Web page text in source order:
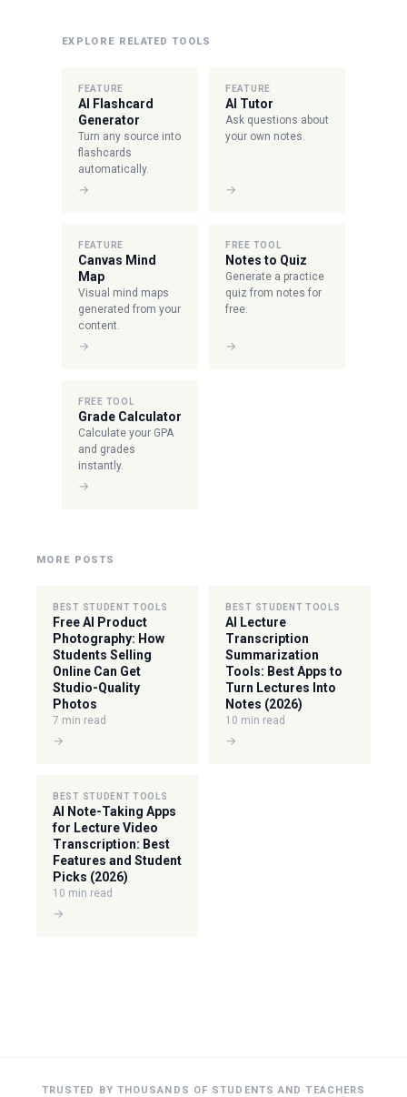
EXPLORE RELATED TOOLS
FEATURE
AI Flashcard
Generator
Turn any source into
flashcards
automatically.
→
FEATURE
AI Tutor
Ask questions about
your own notes.
→
FEATURE
Canvas Mind
Map
Visual mind maps
generated from your
content.
→
FREE TOOL
Notes to Quiz
Generate a practice
quiz from notes for
free.
→
FREE TOOL
Grade Calculator
Calculate your GPA
and grades
instantly.
→
MORE POSTS
BEST STUDENT TOOLS
Free AI Product
Photography: How
Students Selling
Online Can Get
Studio-Quality
Photos
7 min read
→
BEST STUDENT TOOLS
AI Lecture
Transcription
Summarization
Tools: Best Apps to
Turn Lectures Into
Notes (2026)
10 min read
→
BEST STUDENT TOOLS
AI Note-Taking Apps
for Lecture Video
Transcription: Best
Features and Student
Picks (2026)
10 min read
→
TRUSTED BY THOUSANDS OF STUDENTS AND TEACHERS